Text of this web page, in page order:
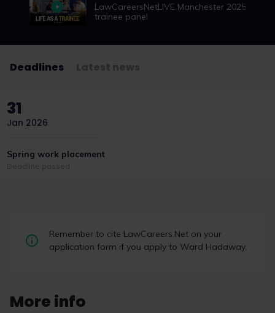
LawCareersNetLIVE Manchester 2025 |
trainee panel
Deadlines
31
Jan 2026
Spring work placement
Deadline passed
Applications open for
LawCareersNetLIVE 2026
by The University of Law, taking place in
Remember to cite LawCareers.Net on your
application form if you apply to Ward Hadaway.
More info